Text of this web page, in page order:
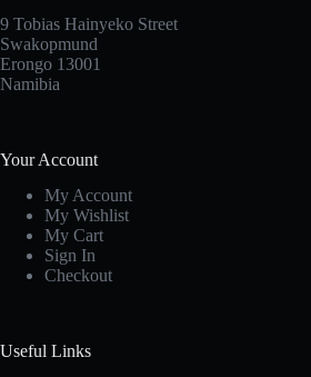
9 Tobias Hainyeko Street
Swakopmund
Erongo 13001
Namibia
Your Account
My Account
My Wishlist
My Cart
Sign In
Checkout
Useful Links